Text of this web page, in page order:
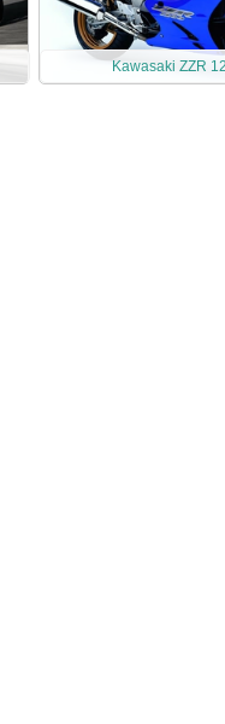
Kawasaki ZZR